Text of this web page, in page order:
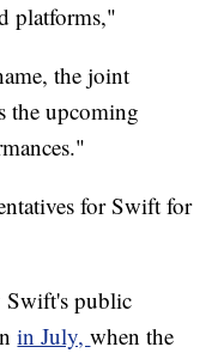
platforms,"
the joint
the upcoming
for Swift for
Swift's public
in July,when the